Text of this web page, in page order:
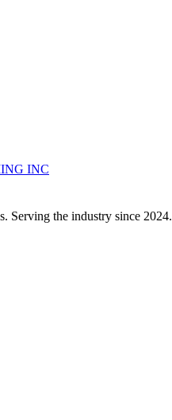
INC
Serving the industry since 2024.